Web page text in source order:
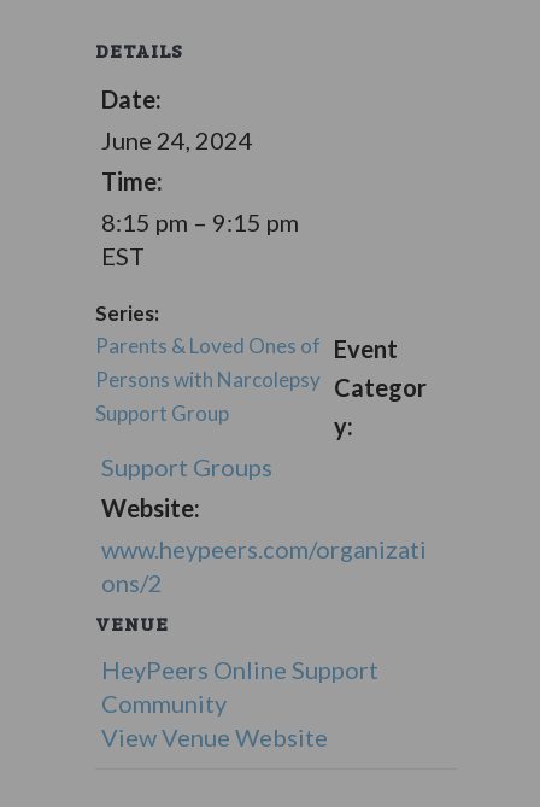
DETAILS
Date:
June 24, 2024
Time:
8:15 pm – 9:15 pm
EST
Series:
Parents & Loved Ones of
Persons with Narcolepsy
Support Group
Event
Categor
y:
Support Groups
Website:
www.heypeers.com/organizati
ons/2
VENUE
HeyPeers Online Support
Community
View Venue Website